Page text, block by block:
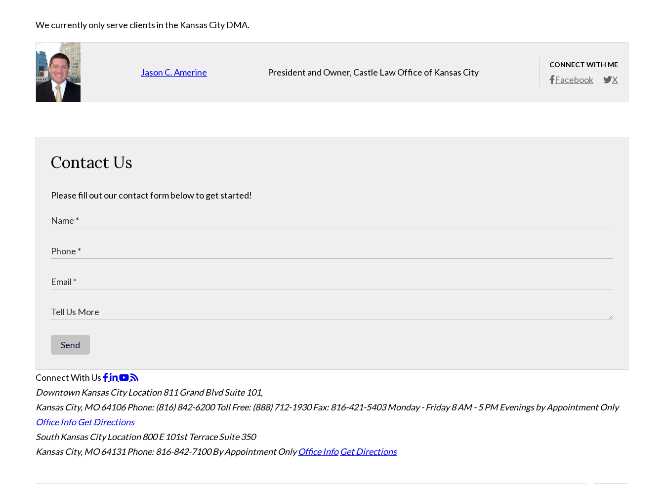
We currently only serve clients in the Kansas City DMA.
Jason C. Amerine
CONNECT WITH ME
Facebook X
President and Owner, Castle Law Office of Kansas City
Contact Us
Please fill out our contact form below to get started!
Send
Connect With Us
Downtown Kansas City Location811 Grand Blvd Suite 101,
Kansas City, MO 64106Phone: (816) 842-6200 Toll Free: (888) 712-1930 Fax:816-421-5403 Monday - Friday 8 AM - 5 PM Evenings by Appointment Only
Office Info Get Directions
South Kansas City Location800 E 101st Terrace Suite 350
Kansas City, MO 64131 Phone: 816-842-7100 By Appointment Only Office Info Get Directions